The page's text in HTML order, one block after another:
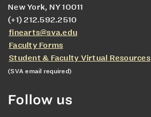
New York, NY 10011
(+1) 212.592.2510
finearts@sva.edu
Faculty Forms
Student & Faculty Virtual Resources
(SVA email required)
Follow us